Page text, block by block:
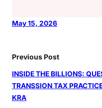
May 15, 2026
Previous Post
INSIDE THE BILLIONS:
TRANSSION TAX
KRA